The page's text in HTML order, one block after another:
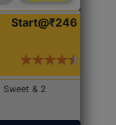
Start@₹246
Sweet & 2